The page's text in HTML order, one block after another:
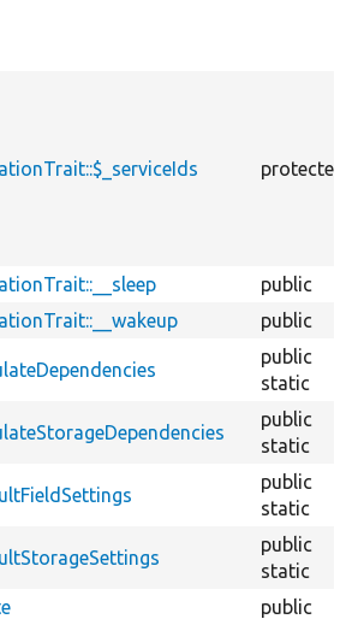
protected
public
public
public
static
public
static
public
static
public
static
public